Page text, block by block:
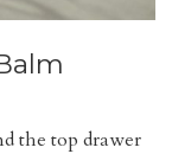
the top drawer